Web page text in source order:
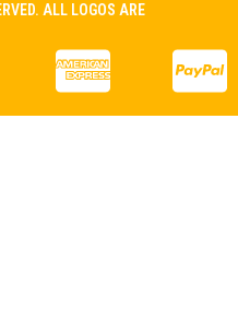
ALL LOGOS ARE